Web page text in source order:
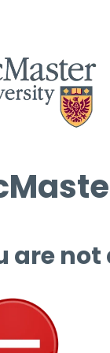
are